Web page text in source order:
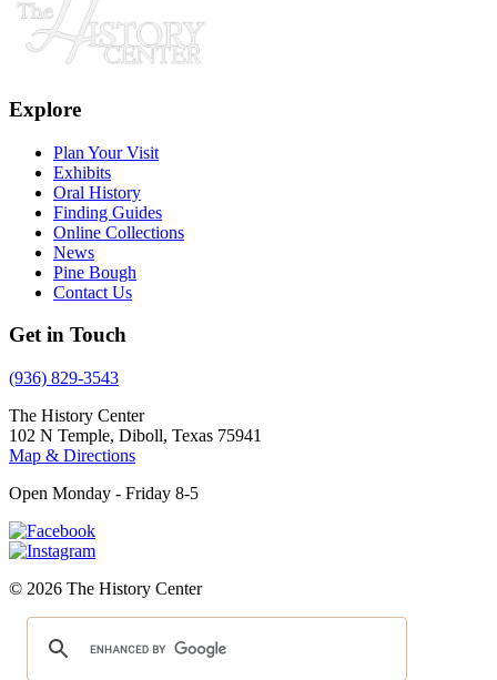
Explore
Plan Your Visit
Exhibits
Oral History
Finding Guides
Online Collections
News
Pine Bough
Contact Us
Get in Touch
(936) 829-3543
The History Center
102 N Temple, Diboll, Texas 75941
Map & Directions
Open Monday - Friday 8-5
© 2026 The History Center